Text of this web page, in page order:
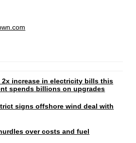
2x increase in electricity bills this
spends billions on upgrades
signs offshore wind deal with
over costs and fuel